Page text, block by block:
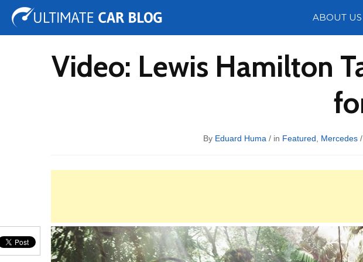
ABOUT US
Tuning Auto Shows Concepts
Video: Lewis Hamilton
By Eduard Huma / in Featured Mercedes